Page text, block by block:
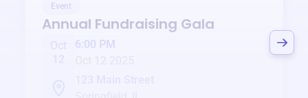
Event
Annual Fundraising Gala
Oct
6:00 PM